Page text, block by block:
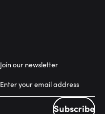
Join our newsletter
Subscribe